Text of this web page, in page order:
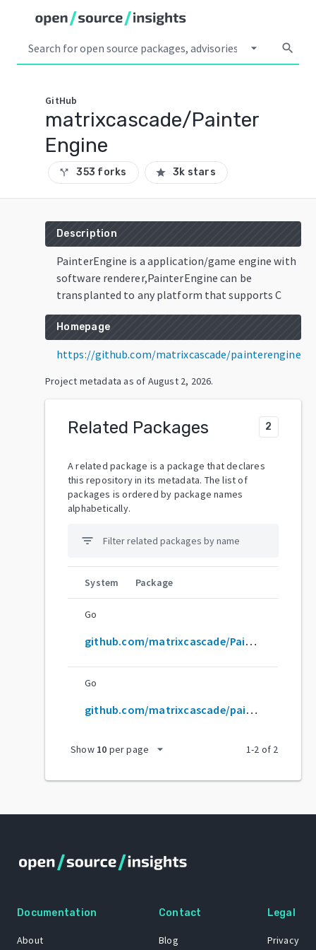
arrow_drop_down search
GitHub
matrixcascade/Painter
Engine
call_split 353 forks star 3k stars
Description
PainterEngine is a application/game engine with
software renderer,PainterEngine can be
transplanted to any platform that supports C
Homepage
https://github.com/matrixcascade/painterengine
Project metadata as of August 2, 2026.
Related Packages 2
A related package is a package that declares
this repository in its metadata. The list of
packages is ordered by package names
alphabetically.
filter_list
System Package
Go
github.com/matrixcascade/PainterEngine
Go
github.com/matrixcascade/painterengine
Show 10 per page arrow_drop_down 1-2 of 2
Documentation
About
Contact
Blog
Legal
Privacy